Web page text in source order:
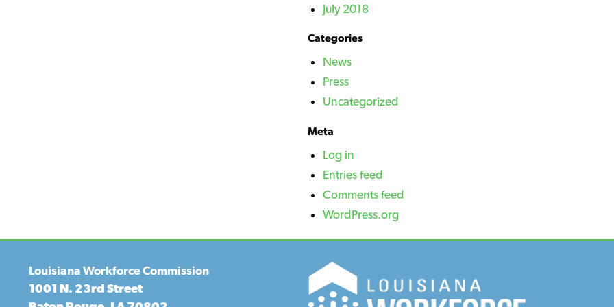
July 2018
Categories
News
Press
Uncategorized
Meta
Log in
Entries feed
Comments feed
WordPress.org
Louisiana Workforce Commission
1001 N. 23rd Street